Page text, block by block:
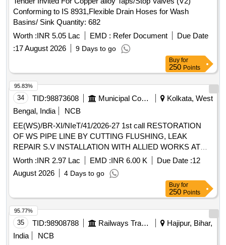
(5) PIPE CLAMP 28 MM OD TO DRG. NO. ICF/STD-3-5-
028,ALT-c,ITEM-4,QTY-8NOS. (6) SWIVEL ELBOW 28 MM
OD TO D RG. NO.ICF/STD-3-5-022,ALT-b,ITEM-5, QTY-8
NOS. (7) REDUCING UNION RUN TEE 28 MM OD X 1"
OD X 28 MM OD TO DRG.NO. ICF/STD-3-5-034,ALT-
d,ITEM-6,QTY-4 NOS. [ Warranty Period: 48 Months a fter
the date of delivery ] [Quantity Tolerance (+/-): 5 %age , Item
8 lacs ] ]
Conforming to IS 8931,Flexible Drain Hoses for Wash
Basins/ Sink Quantity: 682
Worth :INR 5.05 Lac EMD : Refer Document
Due Date
:17 August 2026 9 Days to go
Buy for
250 Points
34 TID:98873608 Municipal Corporations
Kolkata, West
Bengal, India
NCB
EE(WS)/BR-XI/NIeT/41/2026-27 1st call RESTORATION
OF WS PIPE LINE BY CUTTING FLUSHING, LEAK
REPAIR S.V INSTALLATION WITH ALLIED WORKS AT
PRANABA NANDA ROAD SURROUNDINGS AREA IN
WD NO-110 BR-XI
Worth :INR 2.97 Lac EMD :INR 6.00 K Due Date :12
August 2026
4 Days to go
95.83%
Buy for
250 Points
35 TID:98908788 Railways Transport Services
Hajipur, Bihar,
India
NCB
95.77%